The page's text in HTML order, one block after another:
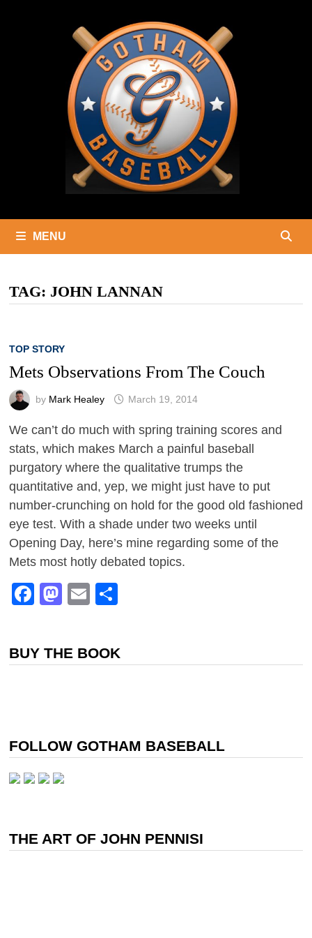
MENU
TAG: JOHN LANNAN
TOP STORY
Mets Observations From The Couch
by Mark Healey March 19, 2014
We can’t do much with spring training scores and
stats, which makes March a painful baseball
purgatory where the qualitative trumps the
quantitative and, yep, we might just have to put
number-crunching on hold for the good old fashioned
eye test. With a shade under two weeks until
Opening Day, here’s mine regarding some of the
Mets most hotly debated topics.
Facebook
Mastodon
Email
BUY THE BOOK
FOLLOW GOTHAM BASEBALL
THE ART OF JOHN PENNISI